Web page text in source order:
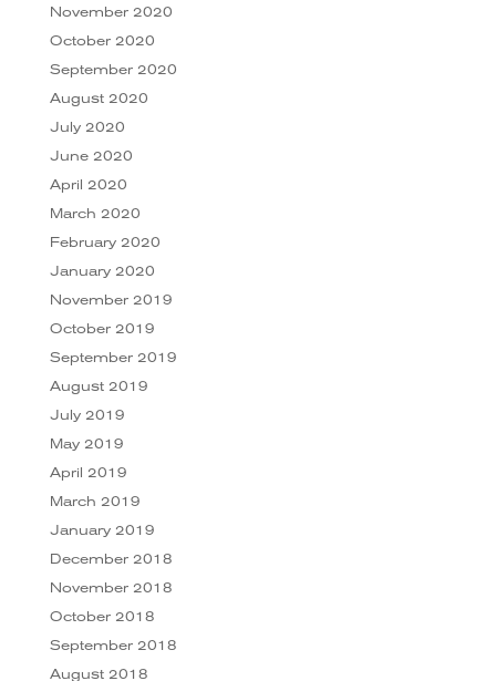
November 2020
October 2020
September 2020
August 2020
July 2020
June 2020
April 2020
March 2020
February 2020
January 2020
November 2019
October 2019
September 2019
August 2019
July 2019
May 2019
April 2019
March 2019
January 2019
December 2018
November 2018
October 2018
September 2018
August 2018